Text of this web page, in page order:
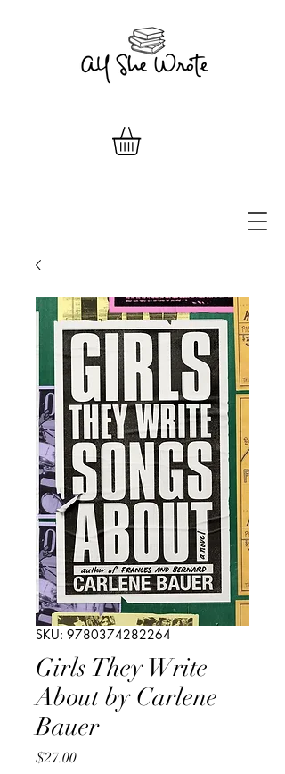
SKU: 9780374282264
Girls They Write
About by Carlene
Bauer
$27.00Price